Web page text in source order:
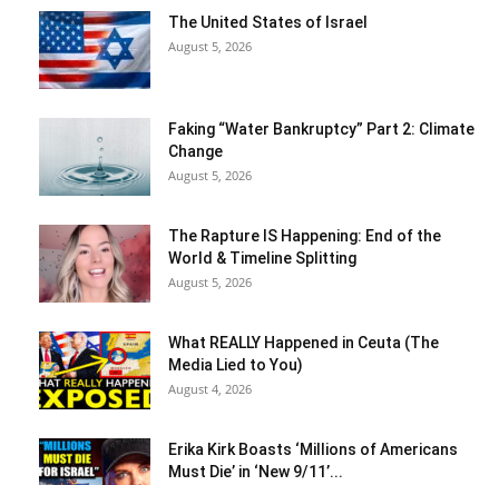
The United States of Israel
August 5, 2026
Faking “Water Bankruptcy” Part 2: Climate
Change
August 5, 2026
The Rapture IS Happening: End of the
World & Timeline Splitting
August 5, 2026
What REALLY Happened in Ceuta (The
Media Lied to You)
August 4, 2026
Erika Kirk Boasts ‘Millions of Americans
Must Die’ in ‘New 9/11’...